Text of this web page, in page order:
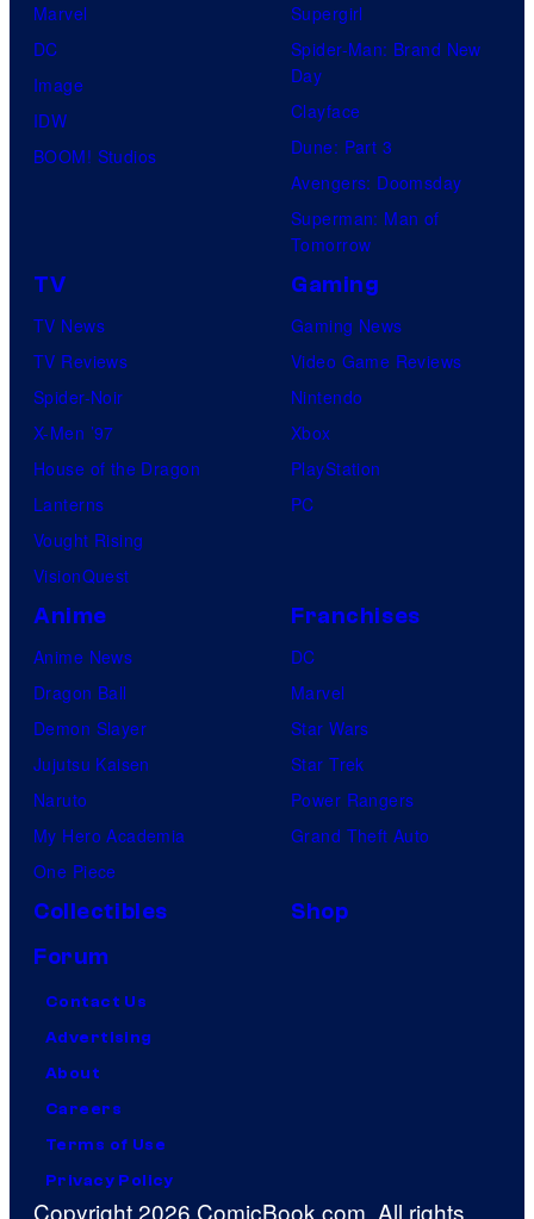
Marvel
DC
Image
IDW
BOOM! Studios
Supergirl
Spider-Man: Brand New
Day
Clayface
Dune: Part 3
Avengers: Doomsday
Superman: Man of
Tomorrow
TV
TV News
TV Reviews
Spider-Noir
X-Men ’97
House of the Dragon
Lanterns
Vought Rising
VisionQuest
Gaming
Gaming News
Video Game Reviews
Nintendo
Xbox
PlayStation
PC
Anime
Anime News
Dragon Ball
Demon Slayer
Jujutsu Kaisen
Naruto
My Hero Academia
One Piece
Franchises
DC
Marvel
Star Wars
Star Trek
Power Rangers
Grand Theft Auto
Collectibles
Shop
Forum
Contact Us
Advertising
About
Careers
Terms of Use
Privacy Policy
Copyright 2026 ComicBook.com. All rights